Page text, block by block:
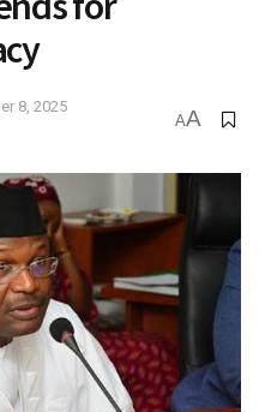
8, 2025
AA